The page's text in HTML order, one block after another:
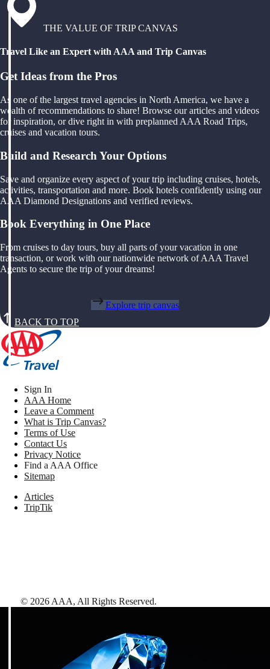
THE VALUE OF TRIP CANVAS
Travel Like an Expert with AAA and Trip Canvas
Get Ideas from the Pros
As one of the largest travel agencies in North America, we have a
wealth of recommendations to share! Browse our articles and videos
for inspiration, or dive right in with preplanned AAA Road Trips,
cruises and vacation tours.
Build and Research Your Options
Save and organize every aspect of your trip including cruises, hotels,
activities, transportation and more. Book hotels confidently using our
AAA Diamond Designations and verified reviews.
Book Everything in One Place
From cruises to day tours, buy all parts of your vacation in one
transaction, or work with our nationwide network of AAA Travel
Agents to secure the trip of your dreams!
Explore trip canvas
BACK TO TOP
Sign In
AAA Home
Leave a Comment
What is Trip Canvas?
Terms of Use
Contact Us
Privacy Notice
Find a AAA Office
Sitemap
Articles
TripTik
© 2026 AAA, All Rights Reserved.